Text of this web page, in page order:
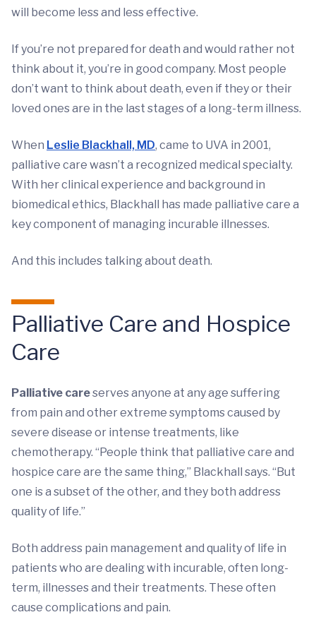
will become less and less effective.
If you’re not prepared for death and would rather not
think about it, you’re in good company. Most people
don’t want to think about death, even if they or their
loved ones are in the last stages of a long-term illness.
When Leslie Blackhall, MD, came to UVA in 2001,
palliative care wasn’t a recognized medical specialty.
With her clinical experience and background in
biomedical ethics, Blackhall has made palliative care a
key component of managing incurable illnesses.
And this includes talking about death.
Palliative Care and Hospice
Care
Palliative careserves anyone at any age suffering
from pain and other extreme symptoms caused by
severe disease or intense treatments, like
chemotherapy. “People think that palliative care and
hospice care are the same thing,” Blackhall says. “But
one is a subset of the other, and they both address
quality of life.”
Both address pain management and quality of life in
patients who are dealing with incurable, often long-
term, illnesses and their treatments. These often
cause complications and pain.